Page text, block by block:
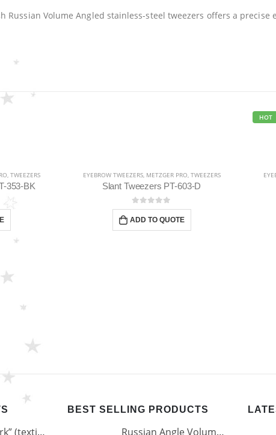
Russian Volume Angled stainless-steel tweezers offers a
, TWEEZERS
353-BK
EYEBROW TWEEZERS, METZGER PRO, TWEEZERS
Slant Tweezers PT-603-D
0out of 5
ADD TO QUOTE
HOT
Scissors “Stork” (textile) PS-506-HG (ST) Straight (gold plated)
BEST SELLING PRODUCTS
Russian Angle Volume Eye Lashes Extension Tweezers PT-6523-GLD